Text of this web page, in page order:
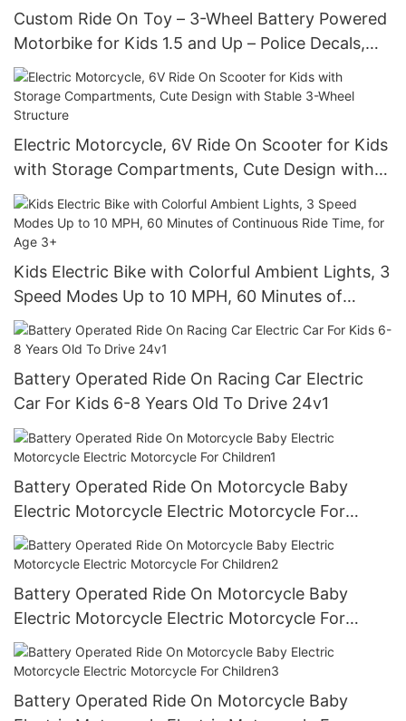
Custom Ride On Toy – 3-Wheel Battery Powered
Motorbike for Kids 1.5 and Up – Police Decals,
and Headlights
Electric Motorcycle, 6V Ride On Scooter for Kids
with Storage Compartments, Cute Design with
Stable 3-Wheel Structure
Kids Electric Bike with Colorful Ambient Lights, 3
Speed Modes Up to 10 MPH, 60 Minutes of
Continuous Ride Time, for Age 3+
Battery Operated Ride On Racing Car Electric
Car For Kids 6-8 Years Old To Drive 24v1
Battery Operated Ride On Motorcycle Baby
Electric Motorcycle Electric Motorcycle For
Children1
Battery Operated Ride On Motorcycle Baby
Electric Motorcycle Electric Motorcycle For
Children2
Battery Operated Ride On Motorcycle Baby